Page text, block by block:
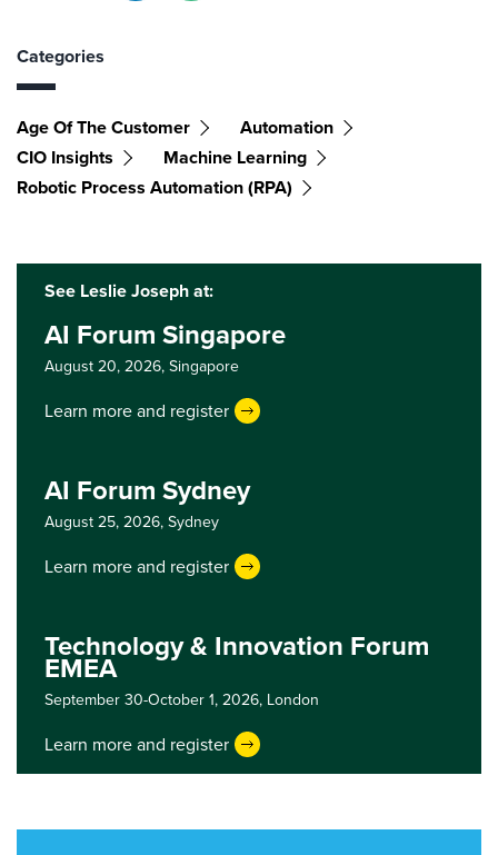
Categories
Age Of The Customer
Automation
CIO Insights
Machine Learning
Robotic Process Automation (RPA)
See Leslie Joseph at:
AI Forum Singapore
August 20, 2026,Singapore
Learn more and register
AI Forum Sydney
August 25, 2026,Sydney
Learn more and register
Technology & Innovation Forum
EMEA
September 30-October 1, 2026, London
Learn more and register